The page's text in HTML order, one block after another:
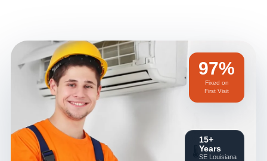
97%
Fixed on
First Visit
15+
Years
SE Louisiana